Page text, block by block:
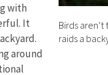
Birds
raids a
with
It
around